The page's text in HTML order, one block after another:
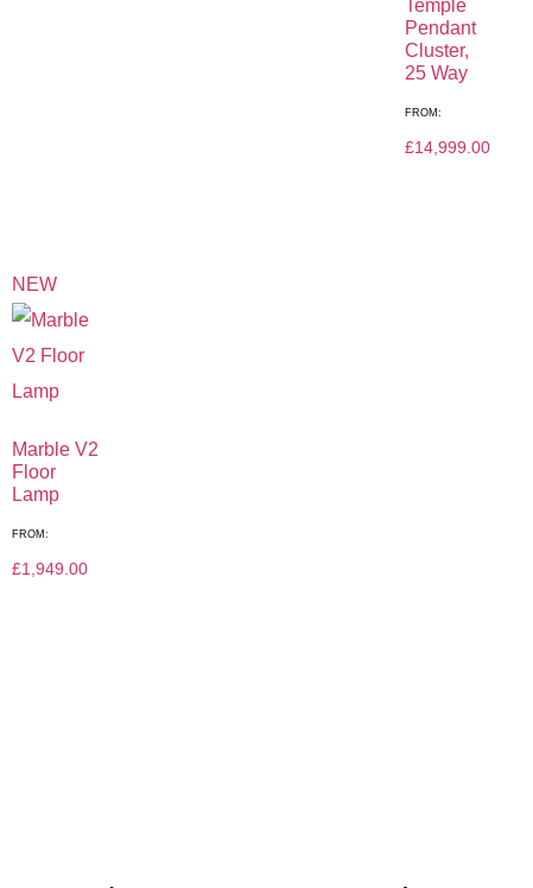
Temple
Pendant
Cluster,
25 Way
FROM:
£14,999.00
NEW
Marble V2
Floor
Lamp
FROM:
£1,949.00